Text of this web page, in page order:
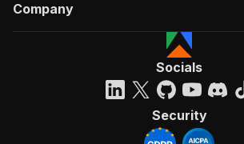
Company
Socials
Security